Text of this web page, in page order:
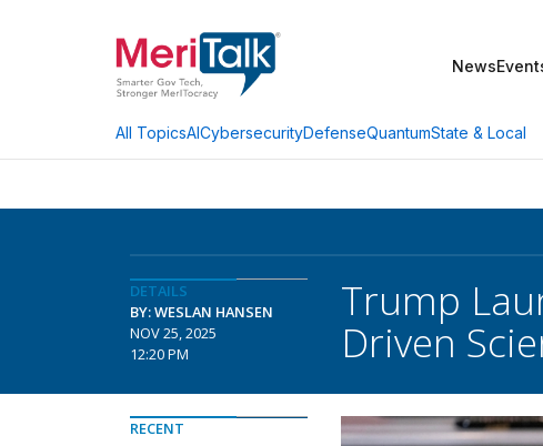
News
All TopicsAICybersecurityDefenseQuantumState & Local
DETAILS
BY: WESLAN HANSEN
NOV 25, 2025
12:20 PM
Trump
Driven
RECENT